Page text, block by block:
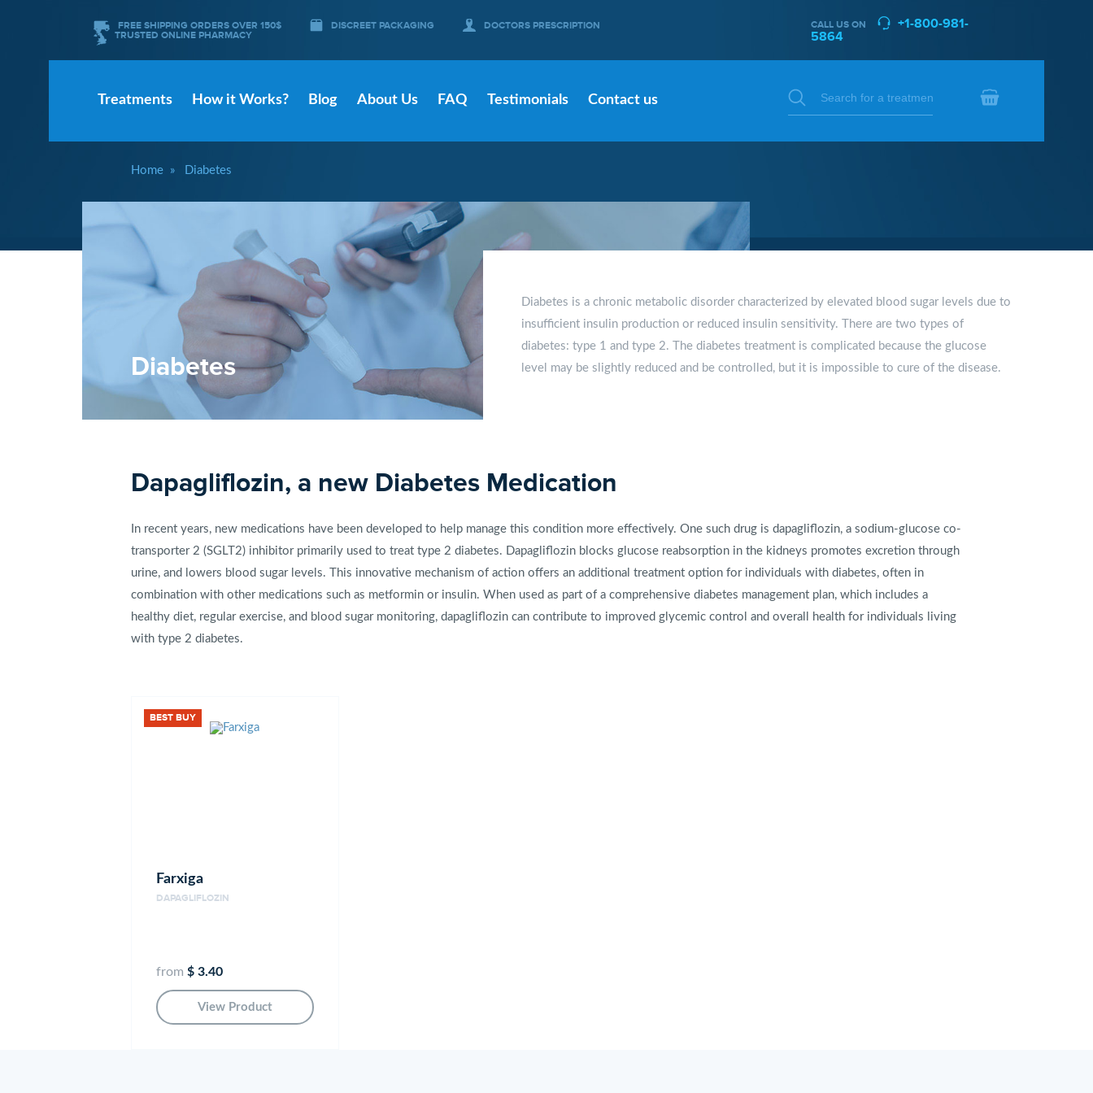
FREE SHIPPING ORDERS OVER 150$ DISCREET PACKAGING
DOCTORS PRESCRIPTION
TRUSTED ONLINE PHARMACY
CALL US ON
+1-800-981-
5864
Treatments How it Works? Blog About Us FAQ Testimonials Contact us
Home Diabetes
Diabetes
Diabetes is a chronic metabolic disorder characterized by elevated blood sugar levels due to
insufficient insulin production or reduced insulin sensitivity. There are two types of
diabetes: type 1 and type 2. The diabetes treatment is complicated because the glucose
level may be slightly reduced and be controlled, but it is impossible to cure of the disease.
Dapagliflozin, a new Diabetes Medication
In recent years, new medications have been developed to help manage this condition more effectively. One such drug is dapagliflozin, a sodium-glucose co-
transporter 2 (SGLT2) inhibitor primarily used to treat type 2 diabetes. Dapagliflozin blocks glucose reabsorption in the kidneys promotes excretion through
urine, and lowers blood sugar levels. This innovative mechanism of action offers an additional treatment option for individuals with diabetes, often in
combination with other medications such as metformin or insulin. When used as part of a comprehensive diabetes management plan, which includes a
healthy diet, regular exercise, and blood sugar monitoring, dapagliflozin can contribute to improved glycemic control and overall health for individuals living
with type 2 diabetes.
BEST BUY
Farxiga
DAPAGLIFLOZIN
from $ 3.40
View Product